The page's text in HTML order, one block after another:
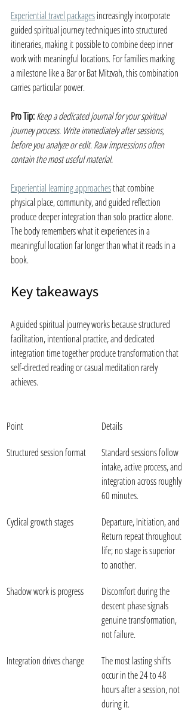
Experiential travel packages increasingly incorporate
guided spiritual journey techniques into structured
itineraries, making it possible to combine deep inner
work with meaningful locations. For families marking
a milestone like a Bar or Bat Mitzvah, this combination
carries particular power.
Pro Tip:Keep a dedicated journal for your spiritual
journey process. Write immediately after sessions,
before you analyze or edit. Raw impressions often
contain the most useful material.
Experiential learning approaches that combine
physical place, community, and guided reflection
produce deeper integration than solo practice alone.
The body remembers what it experiences in a
meaningful location far longer than what it reads in a
book.
Key takeaways
A guided spiritual journey works because structured
facilitation, intentional practice, and dedicated
integration time together produce transformation that
self-directed reading or casual meditation rarely
achieves.
Point
Details
Structured session format
Standard sessions follow
intake, active process, and
integration across roughly
60 minutes.
Cyclical growth stages
Departure, Initiation, and
Return repeat throughout
life; no stage is superior
to another.
Shadow work is progress
Discomfort during the
descent phase signals
genuine transformation,
not failure.
Integration drives change
The most lasting shifts
occur in the 24 to 48
hours after a session, not
during it.